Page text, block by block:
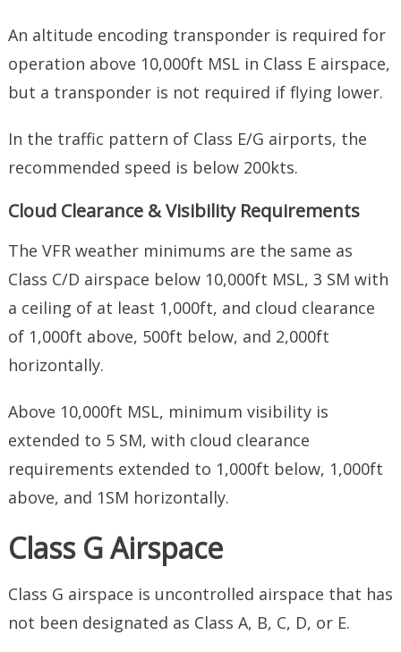
An altitude encoding transponder is required for
operation above 10,000ft MSL in Class E airspace,
but a transponder is not required if flying lower.
In the traffic pattern of Class E/G airports, the
recommended speed is below 200kts.
Cloud Clearance & Visibility Requirements
The VFR weather minimums are the same as
Class C/D airspace below 10,000ft MSL, 3 SM with
a ceiling of at least 1,000ft, and cloud clearance
of 1,000ft above, 500ft below, and 2,000ft
horizontally.
Above 10,000ft MSL, minimum visibility is
extended to 5 SM, with cloud clearance
requirements extended to 1,000ft below, 1,000ft
above, and 1SM horizontally.
Class G Airspace
Class G airspace is uncontrolled airspace that has
not been designated as Class A, B, C, D, or E.